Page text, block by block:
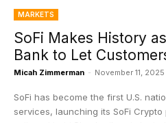
MARKETS
SoFi Makes History
Bank to Let
Micah Zimmerman - November 11, 2025
SoFi has become the first U.S.
services, launching its SoFi